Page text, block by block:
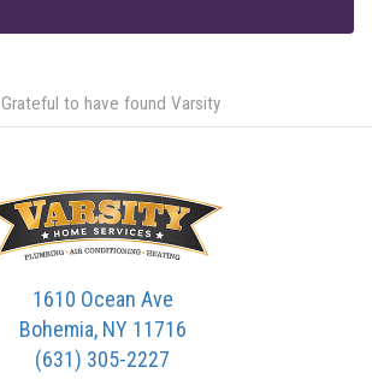
Grateful to have found Varsity
1610 Ocean Ave
Bohemia, NY 11716
(631) 305-2227